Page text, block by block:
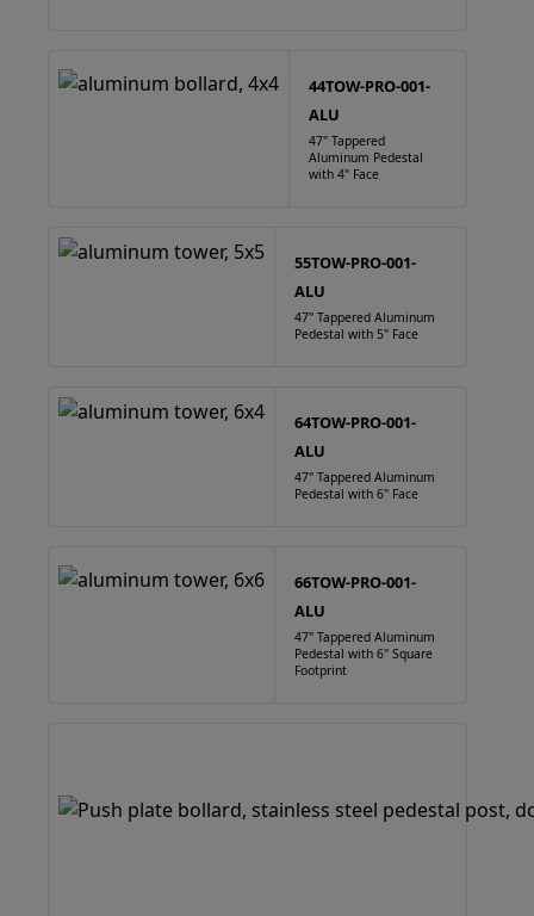
44TOW-PRO-001-
ALU
47" Tappered
Aluminum Pedestal
with 4" Face
55TOW-PRO-001-
ALU
47" Tappered Aluminum
Pedestal with 5" Face
64TOW-PRO-001-
ALU
47" Tappered Aluminum
Pedestal with 6" Face
66TOW-PRO-001-
ALU
47" Tappered Aluminum
Pedestal with 6" Square
Footprint